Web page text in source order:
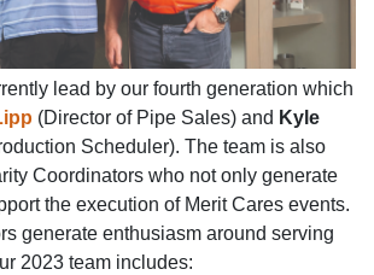
lead by our fourth generation which
(Director of Pipe Sales) and Kyle
Scheduler). The team is also
Coordinators who not only generate
the execution of Merit Cares events.
generate enthusiasm around serving
2023 team includes: